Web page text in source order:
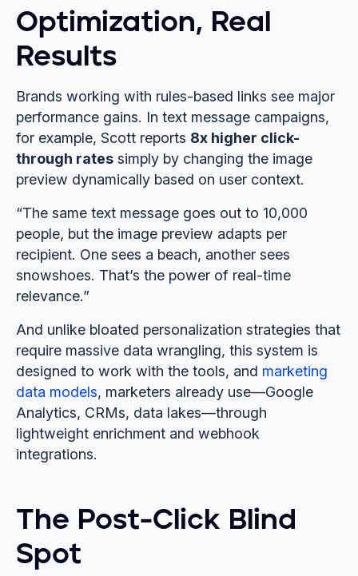
Optimization, Real
Results
Brands working with rules-based links see major
performance gains. In text message campaigns,
for example, Scott reports 8x higher click-
through ratessimply by changing the image
preview dynamically based on user context.
“The same text message goes out to 10,000
people, but the image preview adapts per
recipient. One sees a beach, another sees
snowshoes. That’s the power of real-time
relevance.”
And unlike bloated personalization strategies that
require massive data wrangling, this system is
designed to work with the tools, and marketing
data models, marketers already use—Google
Analytics, CRMs, data lakes—through
lightweight enrichment and webhook
integrations.
The Post-Click Blind
Spot